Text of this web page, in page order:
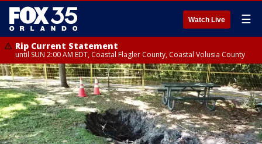
Watch Live ☰
Rip Current Statement
until SUN 2:00 AM EDT, Coastal Flagler County, Coastal Volusia County